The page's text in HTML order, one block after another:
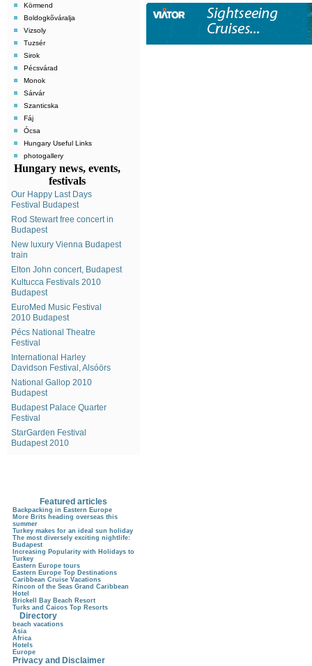
Körmend
Boldogkõváralja
Vizsoly
Tuzsér
Sirok
Pécsvárad
Monok
Sárvár
Szanticska
Fáj
Ócsa
Hungary Useful Links
photogallery
Hungary news, events,
festivals
Our Happy Last Days
Festival Budapest
Rod Stewart free concert in
Budapest
New luxury Vienna Budapest
train
Elton John concert, Budapest
Kultucca Festivals 2010
Budapest
EuroMed Music Festival
2010 Budapest
Pécs National Theatre
Festival
International Harley
Davidson Festival, Alsóörs
National Gallop 2010
Budapest
Budapest Palace Quarter
Festival
StarGarden Festival
Budapest 2010
Featured articles
Backpacking in Eastern Europe
More Brits heading overseas this
summer
Turkey makes for an ideal sun holiday
The most diversely exciting nightlife:
Budapest
Increasing Popularity with Holidays to
Turkey
Eastern Europe tours
Eastern Europe Top Destinations
Caribbean Cruise Vacations
Rincon of the Seas Grand Caribbean
Hotel
Brickell Bay Beach Resort
Turks and Caicos Top Resorts
Directory
beach vacations
Asia
Africa
Hotels
Europe
Privacy and Disclaimer